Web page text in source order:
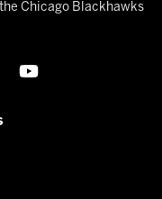
Chicago Blackhawks